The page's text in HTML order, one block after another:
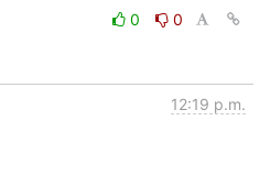
0
0
12:19 p.m.